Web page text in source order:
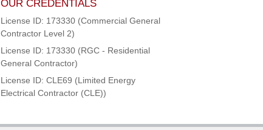
OUR CREDENTIALS
License ID: 173330 (Commercial General
Contractor Level 2)
License ID: 173330 (RGC - Residential
General Contractor)
License ID: CLE69 (Limited Energy
Electrical Contractor (CLE))